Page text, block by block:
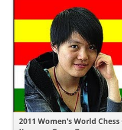
2011 Women's World